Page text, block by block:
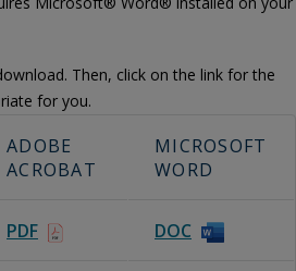
Then, click on the link for the
for you.
ADOBE
ACROBAT
MICROSOFT
WORD
PDF DOC